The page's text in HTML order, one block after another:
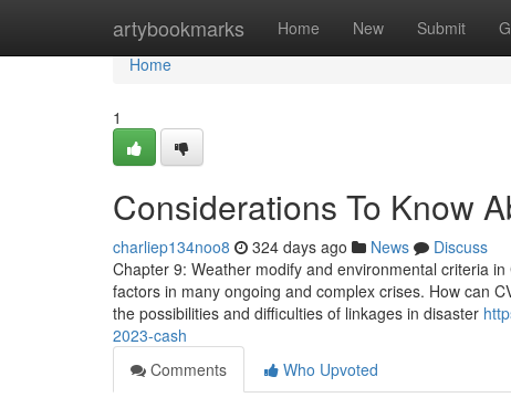
artybookmarks Home New Submit
Home
Home
1
Considerations To Know
charliep134noo8 324 days ago News
Discuss
Chapter 9: Weather modify and environmental criteria
factors in many ongoing and complex crises. How can
the possibilities and difficulties of linkages in disaster
2023-cash
Comments
Who Upvoted